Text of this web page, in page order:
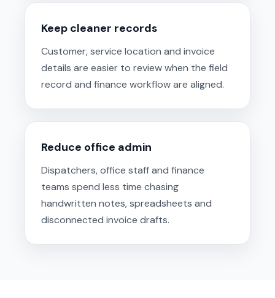
Keep cleaner records
Customer, service location and invoice
details are easier to review when the field
record and finance workflow are aligned.
Reduce office admin
Dispatchers, office staff and finance
teams spend less time chasing
handwritten notes, spreadsheets and
disconnected invoice drafts.